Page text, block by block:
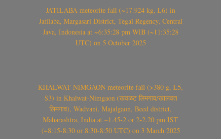
JATILABA meteorite fall (~17.924 kg, L6) in
Jatilaba, Margasari District, Tegal Regency, Central
Java, Indonesia at ~6:35:28 pm WIB (~11:35:28
UTC) on 5 October 2025
KHALWAT-NIMGAON meteorite fall (>380 g, L5,
S3) in Khalwat-Nimgaon (खवळट लिमगाव/खालवत
लिमगाव), Wadvani, Majalgaon, Beed district,
Maharashtra, India at ~1.45-2 or 2-2.20 pm IST
(~8:15-8:30 or 8:30-8:50 UTC) on 3 March 2025